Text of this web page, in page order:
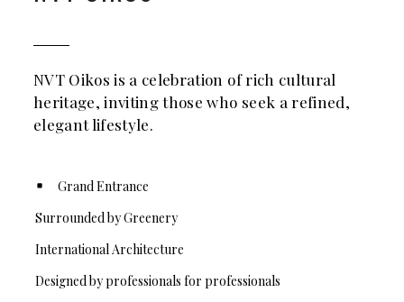
NVT Oikos is a celebration of rich cultural
heritage, inviting those who seek a refined,
elegant lifestyle.
Grand Entrance
Surrounded by Greenery
International Architecture
Designed by professionals for professionals